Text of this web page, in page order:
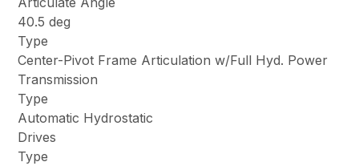
40.5 deg
Type
Center-Pivot Frame Articulation w/Full Hyd. Power
Transmission
Type
Automatic Hydrostatic
Drives
Type